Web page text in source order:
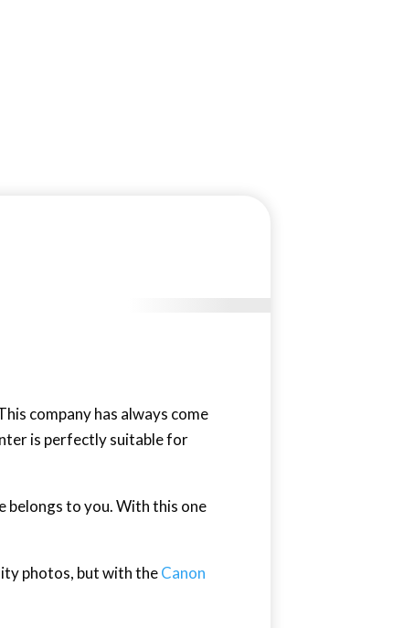
company has always come
is perfectly suitable for
belongs to you. With this one
photos, but with theCanon